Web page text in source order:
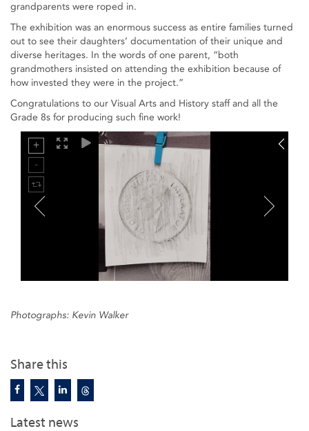
Share this
Latest news
grandparents were roped in.
The exhibition was an enormous success as entire families turned
out to see their daughters’ documentation of their unique and
diverse heritages. In the words of one parent, “both
grandmothers insisted on attending the exhibition because of
how invested they were in the project.”
Congratulations to our Visual Arts and History staff and all the
Grade 8s for producing such fine work!
Photographs: Kevin Walker